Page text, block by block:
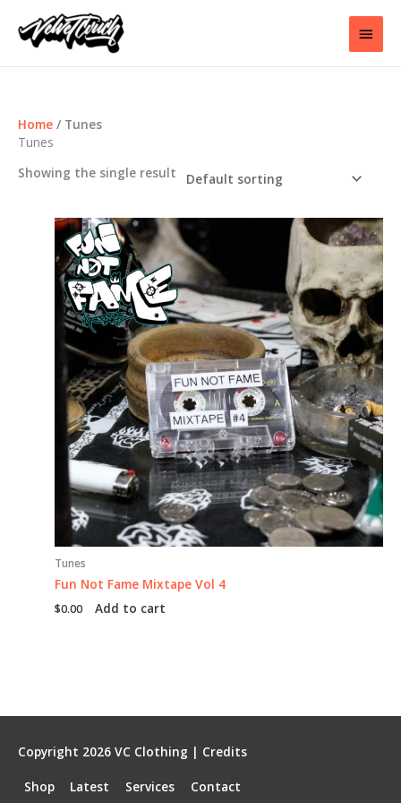
content
Main
Home / Tunes
Tunes
Showing the single result
Tunes
Fun Not Fame Mixtape Vol 4
$0.00 Add to cart
Copyright 2026 VC Clothing | Credits
Shop Latest Services Contact